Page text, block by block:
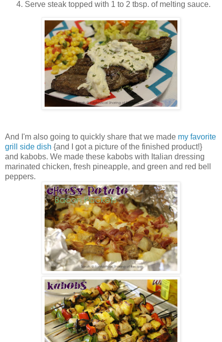
Serve steak topped with 1 to 2 tbsp. of melting sauce.
And I'm also going to quickly share that we made my favorite
grill side dish {and I got a picture of the finished product!}
and kabobs. We made these kabobs with Italian dressing
marinated chicken, fresh pineapple, and green and red bell
peppers.